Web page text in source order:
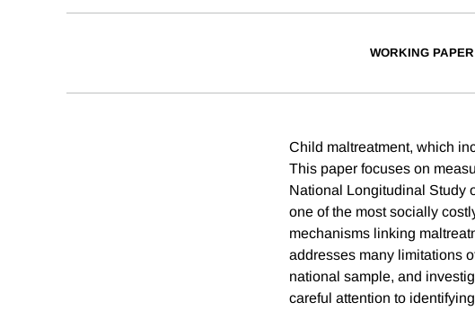
WORKING PAPER
Child maltreatment, which
This paper focuses on
National Longitudinal Study
one of the most socially
mechanisms linking
addresses many limitations
national sample, and
careful attention to